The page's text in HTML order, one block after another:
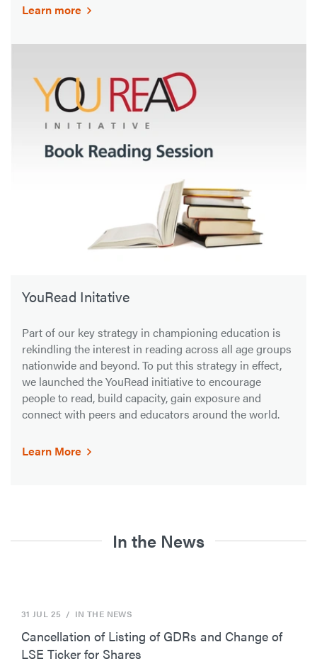
Learn more
YouRead Initative
Part of our key strategy in championing education is
rekindling the interest in reading across all age groups
nationwide and beyond. To put this strategy in effect,
we launched the YouRead initiative to encourage
people to read, build capacity, gain exposure and
connect with peers and educators around the world.
Learn More
In the News
31 JUL 25 / IN THE NEWS
Cancellation of Listing of GDRs and Change of
LSE Ticker for Shares